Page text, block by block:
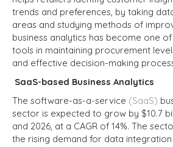
trends and preferences, by taking
areas and studying methods of
business analytics has become one
tools in maintaining procurement
and effective decision-making
SaaS-based Business Analytics
The software-as-a-service (SaaS)
sector is expected to grow by $10.7
and 2026, at a CAGR of 14%. The
the rising demand for data integration